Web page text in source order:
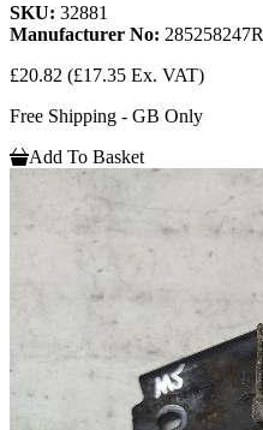
SKU: 32881
Manufacturer No: 285258247R
£20.82 (£17.35 Ex. VAT)
Free Shipping - GB Only
Add To Basket